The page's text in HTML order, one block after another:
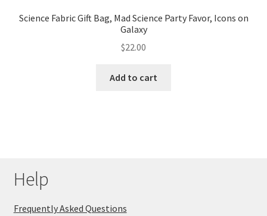
Science Fabric Gift Bag, Mad Science Party Favor, Icons on
Galaxy
$22.00
Add to cart
Help
Frequently Asked Questions